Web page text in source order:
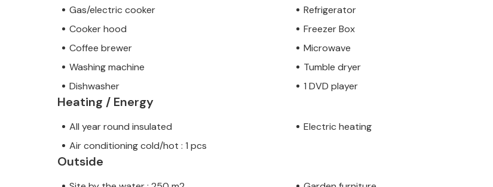
Gas/electric cooker
Refrigerator
Cooker hood
Freezer Box
Coffee brewer
Microwave
Washing machine
Tumble dryer
Dishwasher
1 DVD player
Heating / Energy
All year round insulated
Electric heating
Air conditioning cold/hot : 1 pcs
Outside